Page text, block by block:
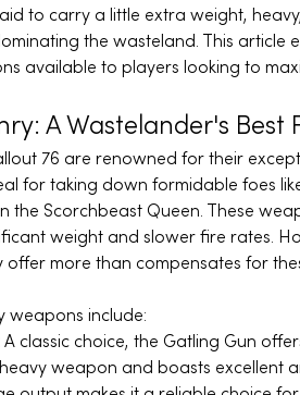
to carry a little extra weight, heavy,
the wasteland. This article
available to players looking to
A Wastelander's Best
76 are renowned for their
for taking down formidable foes
the Scorchbeast Queen. These
weight and slower fire rates.
offer more than compensates for
weapons include:
A classic choice, the Gatling Gun
weapon and boasts excellent